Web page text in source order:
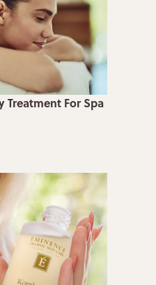
Treatment For Spa